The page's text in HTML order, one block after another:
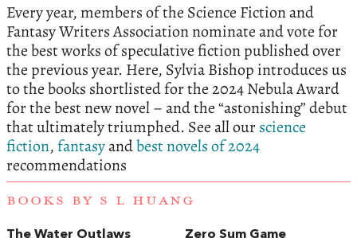
Every year, members of the Science Fiction and
Fantasy Writers Association nominate and vote for
the best works of speculative fiction published over
the previous year. Here, Sylvia Bishop introduces us
to the books shortlisted for the 2024 Nebula Award
for the best new novel – and the “astonishing” debut
that ultimately triumphed. See all ourscience
fiction,fantasyandbest novels of 2024
recommendations
BOOKS BY S L HUANG
The Water Outlaws
Zero Sum Game